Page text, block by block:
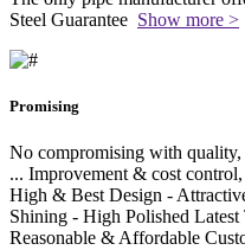
Steel Guarantee Show more >
Promising
No compromising with quality,
... Improvement & cost
High & Best Design -
Shining - High Polished
Reasonable & Affordable